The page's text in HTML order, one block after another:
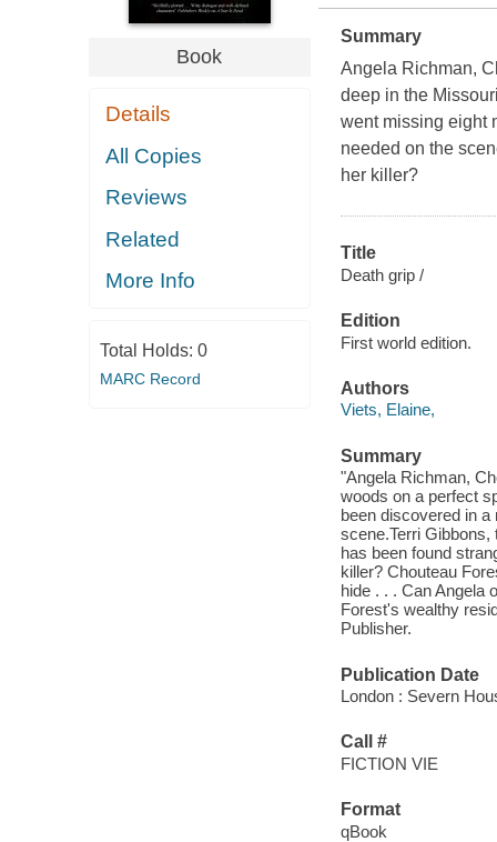
Book
Details
All Copies
Reviews
Related
More Info
Total Holds: 0
MARC Record
Summary
Angela Richman,
deep in the
went missing eight
needed on the
her killer?
Title
Death grip /
Edition
First world edition.
Authors
Viets, Elaine,
Summary
"Angela Richman,
woods on a perfect
been discovered in
scene.Terri
has been found
killer? Chouteau
hide . . . Can Angela
Forest's wealthy
Publisher.
Publication Date
London : Severn
Call #
FICTION VIE
Format
qBook